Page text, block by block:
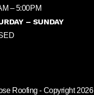
– 5:00PM
– SUNDAY
Roofing - Copyright 2026